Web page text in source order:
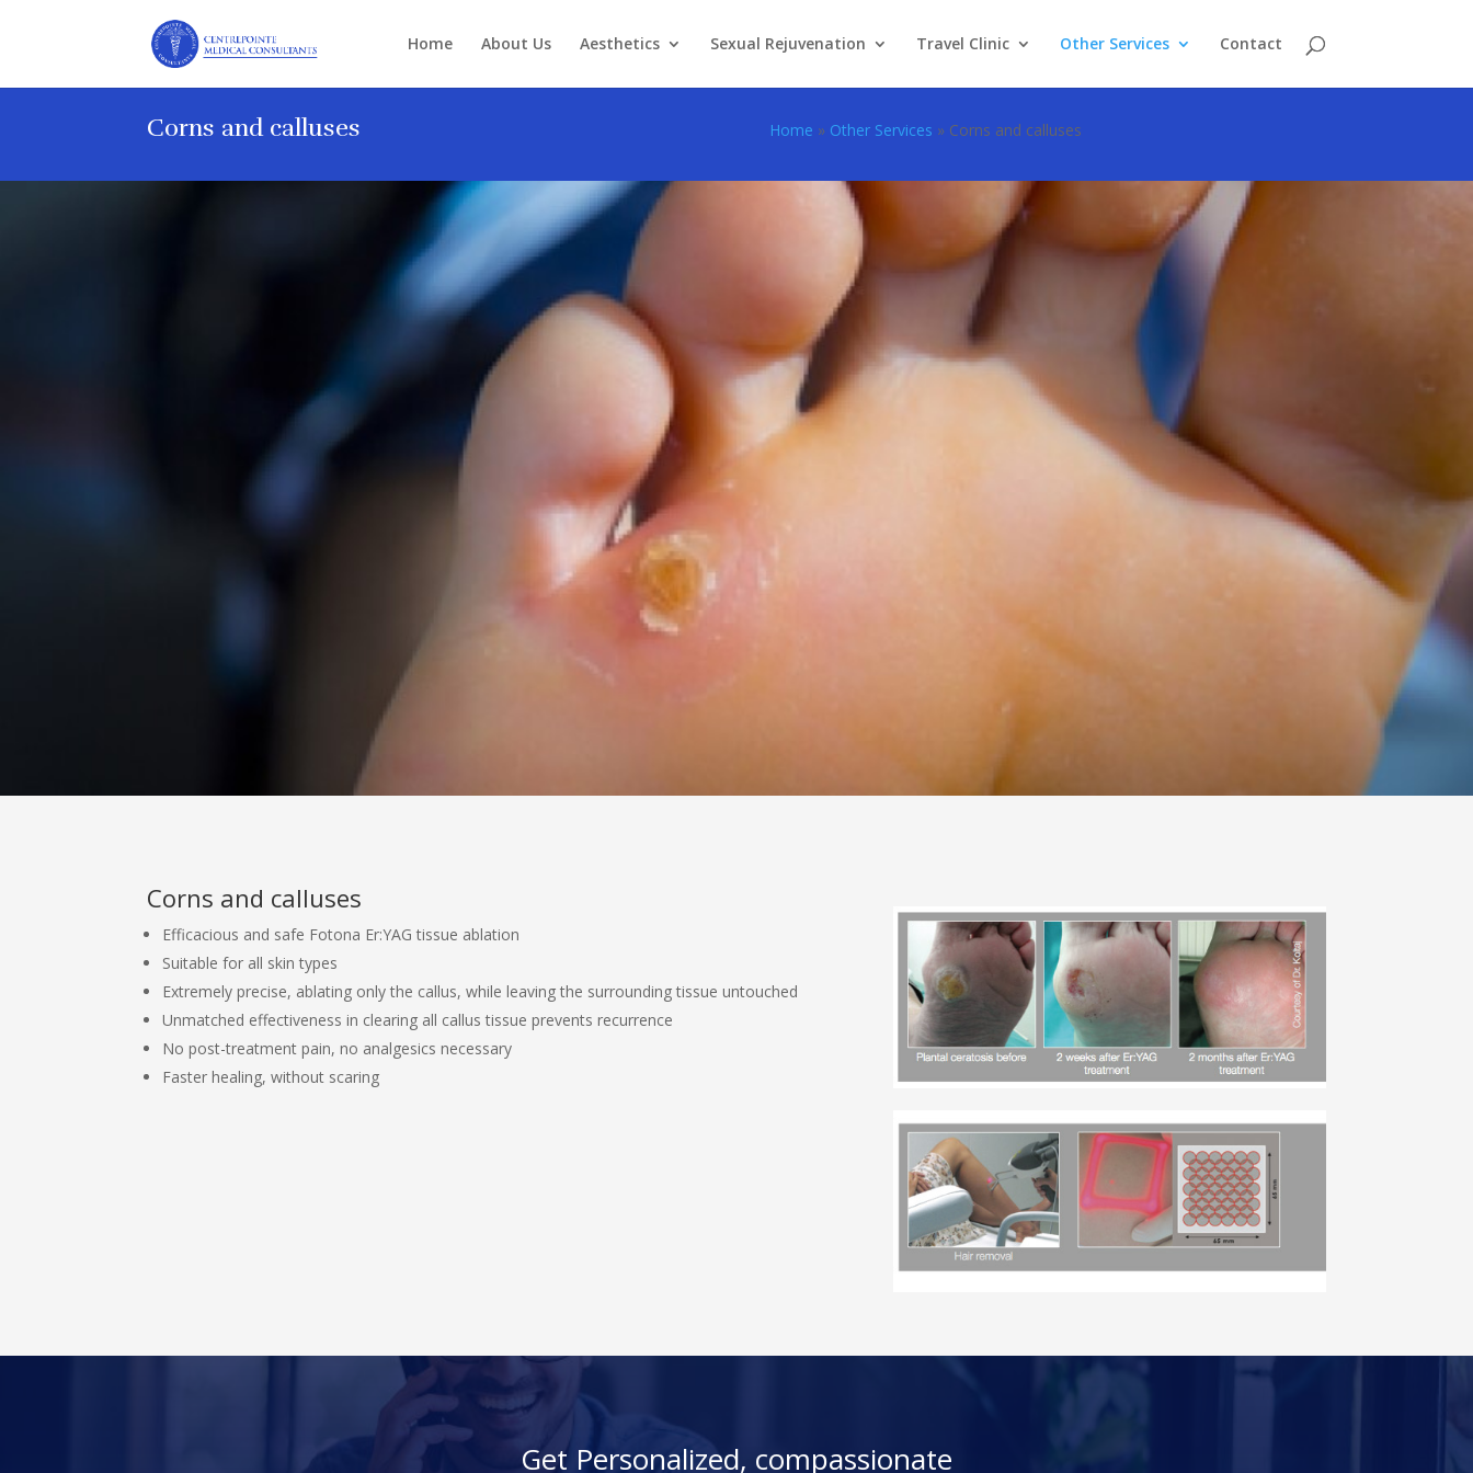
Home About Us Aesthetics Sexual Rejuvenation Travel Clinic Other Services Contact
Corns and calluses Home » Other Services » Corns and calluses
Corns and calluses
Efficacious and safe Fotona Er:YAG tissue ablation
Suitable for all skin types
Extremely precise, ablating only the callus, while leaving the surrounding tissue untouched
Unmatched effectiveness in clearing all callus tissue prevents recurrence
No post-treatment pain, no analgesics necessary
Faster healing, without scaring
Get Personalized, compassionate